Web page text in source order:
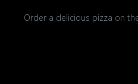
Order a delicious pizza on